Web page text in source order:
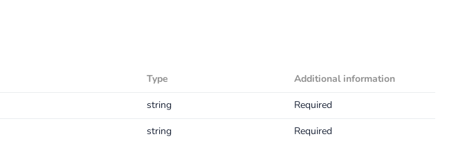
Type
Additional information
string
Required
string Required